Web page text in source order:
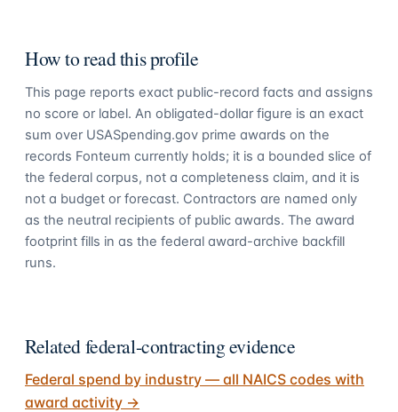
How to read this profile
This page reports exact public-record facts and assigns
no score or label. An obligated-dollar figure is an exact
sum over USASpending.gov prime awards on the
records Fonteum currently holds; it is a bounded slice of
the federal corpus, not a completeness claim, and it is
not a budget or forecast. Contractors are named only
as the neutral recipients of public awards. The award
footprint fills in as the federal award-archive backfill
runs.
Related federal-contracting evidence
Federal spend by industry — all NAICS codes with
award activity →